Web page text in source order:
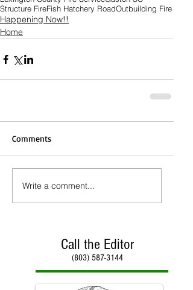
Structure FireFish Hatchery RoadOutbuilding Fire
Happening Now!!
Home
Comments
Write a comment...
Call the Editor
(803) 587-3144